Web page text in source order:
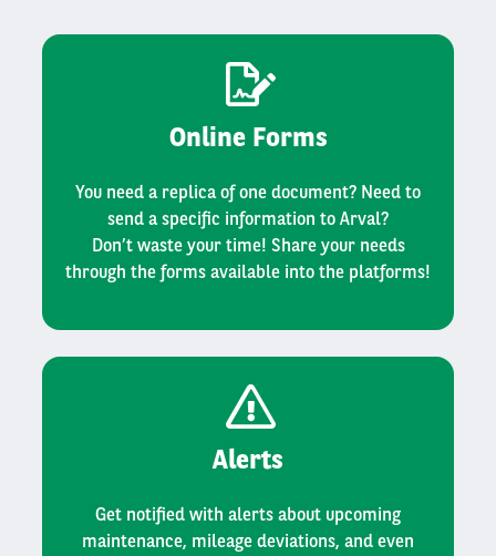
Online Forms
You need a replica of one document? Need to
send a specific information to Arval?
Don’t waste your time! Share your needs
through the forms available into the platforms!
Alerts
Get notified with alerts about upcoming
maintenance, mileage deviations, and even